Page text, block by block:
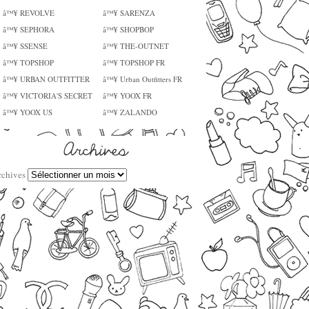
â™¥ REVOLVE
â™¥ SARENZA
â™¥ SEPHORA
â™¥ SHOPBOP
â™¥ SSENSE
â™¥ THE-OUTNET
â™¥ TOPSHOP
â™¥ TOPSHOP FR
â™¥ URBAN OUTFITTER
â™¥ Urban Outfitters FR
â™¥ VICTORIA'S SECRET
â™¥ YOOX FR
â™¥ YOOX US
â™¥ ZALANDO